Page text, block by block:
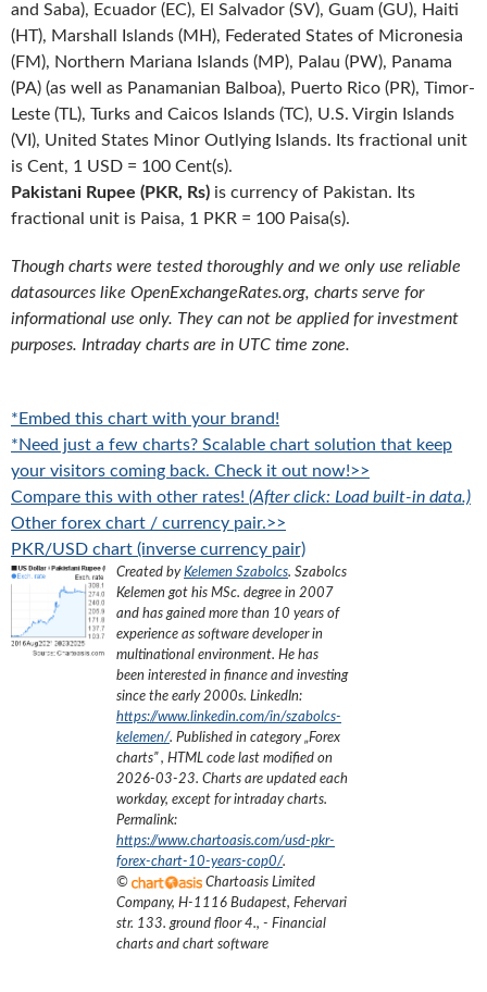
and Saba), Ecuador (EC), El Salvador (SV), Guam (GU), Haiti
(HT), Marshall Islands (MH), Federated States of Micronesia
(FM), Northern Mariana Islands (MP), Palau (PW), Panama
(PA) (as well as Panamanian Balboa), Puerto Rico (PR), Timor-
Leste (TL), Turks and Caicos Islands (TC), U.S. Virgin Islands
(VI), United States Minor Outlying Islands. Its fractional unit
is Cent, 1 USD = 100 Cent(s).
Pakistani Rupee (PKR, Rs) is currency of Pakistan. Its
fractional unit is Paisa, 1 PKR = 100 Paisa(s).
Though charts were tested thoroughly and we only use reliable
datasources like OpenExchangeRates.org, charts serve for
informational use only. They can not be applied for investment
purposes. Intraday charts are in UTC time zone.
*Embed this chart with your brand!
*Need just a few charts? Scalable chart solution that keep
your visitors coming back. Check it out now!>>
Compare this with other rates! (After click: Load built-in data.)
Other forex chart / currency pair.>>
PKR/USD chart (inverse currency pair)
Created byKelemen Szabolcs. Szabolcs
Kelemen got his MSc. degree in 2007
and has gained more than 10 years of
experience as software developer in
multinational environment. He has
been interested in finance and investing
since the early 2000s. LinkedIn:
https://www.linkedin.com/in/szabolcs-
kelemen/. Published in category „Forex
charts”, HTML code last modified on
2026-03-23. Charts are updated each
workday, except for intraday charts.
Permalink:
https://www.chartoasis.com/usd-pkr-
forex-chart-10-years-cop0/.
©
Chartoasis Limited
Company, H-1116 Budapest, Fehervari
str. 133. ground floor 4., - Financial
charts and chart software